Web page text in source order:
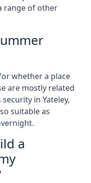
range of other
whether a place
are mostly related
in Yateley,
suitable as
a